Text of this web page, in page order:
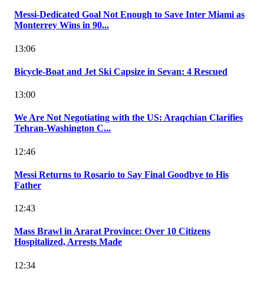
Messi-Dedicated Goal Not Enough to Save Inter Miami as
Monterrey Wins in 90...
13:06
Bicycle-Boat and Jet Ski Capsize in Sevan: 4 Rescued
13:00
We Are Not Negotiating with the US: Araqchian Clarifies
Tehran-Washington C...
12:46
Messi Returns to Rosario to Say Final Goodbye to His
Father
12:43
Mass Brawl in Ararat Province: Over 10 Citizens
Hospitalized, Arrests Made
12:34